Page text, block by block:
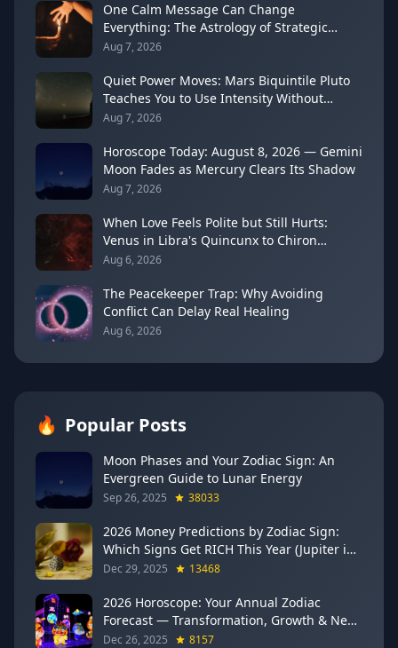
One Calm Message Can Change
Everything: The Astrology of Strategic
Communication (Mercury Semi-Sextile
Aug 7, 2026
Quiet Power Moves: Mars Biquintile Pluto
Teaches You to Use Intensity Without
Drama
Aug 7, 2026
Horoscope Today: August 8, 2026 — Gemini
Moon Fades as Mercury Clears Its Shadow
Aug 7, 2026
When Love Feels Polite but Still Hurts:
Venus in Libra's Quincunx to Chiron
(August 7, 2026)
Aug 6, 2026
The Peacekeeper Trap: Why Avoiding
Conflict Can Delay Real Healing
Aug 6, 2026
🔥 Popular Posts
Moon Phases and Your Zodiac Sign: An
Evergreen Guide to Lunar Energy
Sep 26, 2025 38033
2026 Money Predictions by Zodiac Sign:
Which Signs Get RICH This Year (Jupiter in
Gemini Says YES to These 4)
Dec 29, 2025 13468
2026 Horoscope: Your Annual Zodiac
Forecast — Transformation, Growth & New
Beginnings
Dec 26, 2025 8157